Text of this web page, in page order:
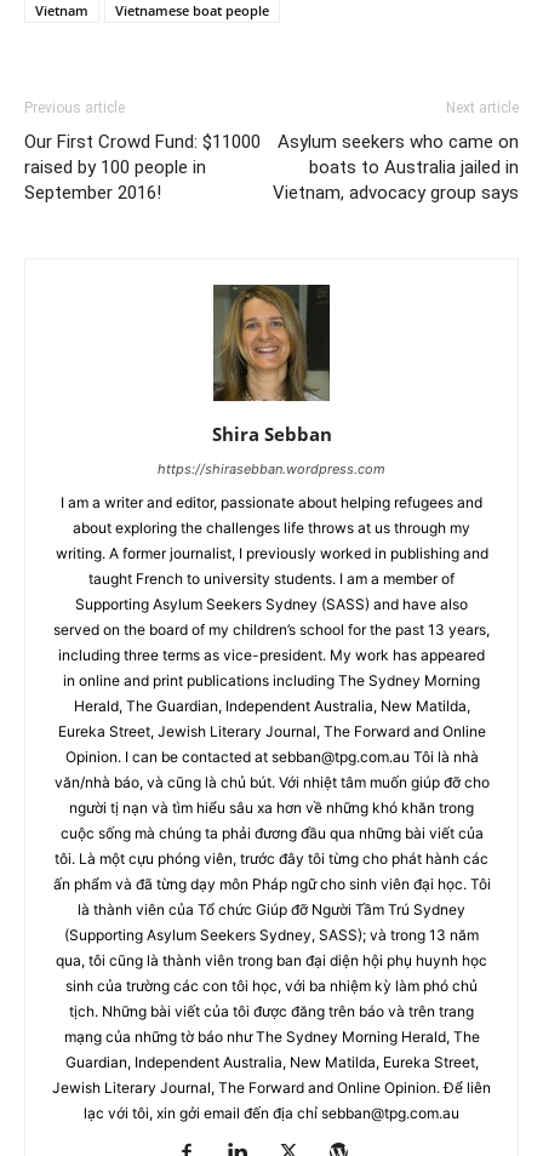
Vietnam
Vietnamese boat people
Previous article
Our First Crowd Fund: $11000
raised by 100 people in
September 2016!
Next article
Asylum seekers who came on
boats to Australia jailed in
Vietnam, advocacy group says
Shira Sebban
https://shirasebban.wordpress.com
I am a writer and editor, passionate about helping refugees and
about exploring the challenges life throws at us through my
writing. A former journalist, I previously worked in publishing and
taught French to university students. I am a member of
Supporting Asylum Seekers Sydney (SASS) and have also
served on the board of my children’s school for the past 13 years,
including three terms as vice-president. My work has appeared
in online and print publications including The Sydney Morning
Herald, The Guardian, Independent Australia, New Matilda,
Eureka Street, Jewish Literary Journal, The Forward and Online
Opinion. I can be contacted at sebban@tpg.com.au Tôi là nhà
văn/nhà báo, và cũng là chủ bút. Với nhiệt tâm muốn giúp đỡ cho
người tị nạn và tìm hiểu sâu xa hơn về những khó khăn trong
cuộc sống mà chúng ta phải đương đầu qua những bài viết của
tôi. Là một cựu phóng viên, trước đây tôi từng cho phát hành các
ấn phẩm và đã từng dạy môn Pháp ngữ cho sinh viên đại học. Tôi
là thành viên của Tổ chức Giúp đỡ Người Tầm Trú Sydney
(Supporting Asylum Seekers Sydney, SASS); và trong 13 năm
qua, tôi cũng là thành viên trong ban đại diện hội phụ huynh học
sinh của trường các con tôi học, với ba nhiệm kỳ làm phó chủ
tịch. Những bài viết của tôi được đăng trên báo và trên trang
mạng của những tờ báo như The Sydney Morning Herald, The
Guardian, Independent Australia, New Matilda, Eureka Street,
Jewish Literary Journal, The Forward and Online Opinion. Để liên
lạc với tôi, xin gởi email đến địa chỉ sebban@tpg.com.au